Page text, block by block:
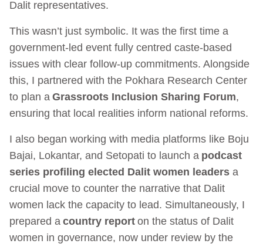
Dalit representatives.
This wasn’t just symbolic. It was the first time a
government-led event fully centred caste-based
issues with clear follow-up commitments. Alongside
this, I partnered with the Pokhara Research Center
to plan a Grassroots Inclusion Sharing Forum,
ensuring that local realities inform national reforms.
I also began working with media platforms like Boju
Bajai, Lokantar, and Setopati to launch a podcast
series profiling elected Dalit women leaders a
crucial move to counter the narrative that Dalit
women lack the capacity to lead. Simultaneously, I
prepared a country report on the status of Dalit
women in governance, now under review by the